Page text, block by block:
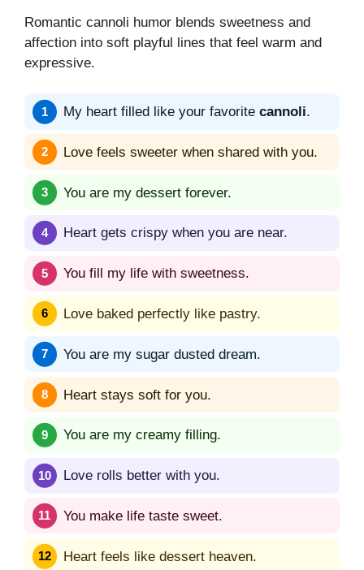
Romantic cannoli humor blends sweetness and
affection into soft playful lines that feel warm and
expressive.
My heart filled like your favorite cannoli.
Love feels sweeter when shared with you.
You are my dessert forever.
Heart gets crispy when you are near.
You fill my life with sweetness.
Love baked perfectly like pastry.
You are my sugar dusted dream.
Heart stays soft for you.
You are my creamy filling.
Love rolls better with you.
You make life taste sweet.
Heart feels like dessert heaven.